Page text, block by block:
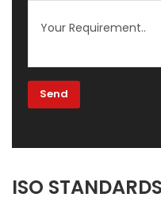
ISO STANDARDS